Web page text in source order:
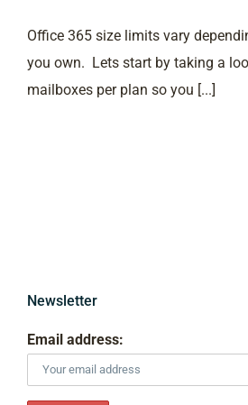
Office 365 size limits vary
you own. Lets start by taking a
mailboxes per plan so you [...]
Newsletter
Email address: